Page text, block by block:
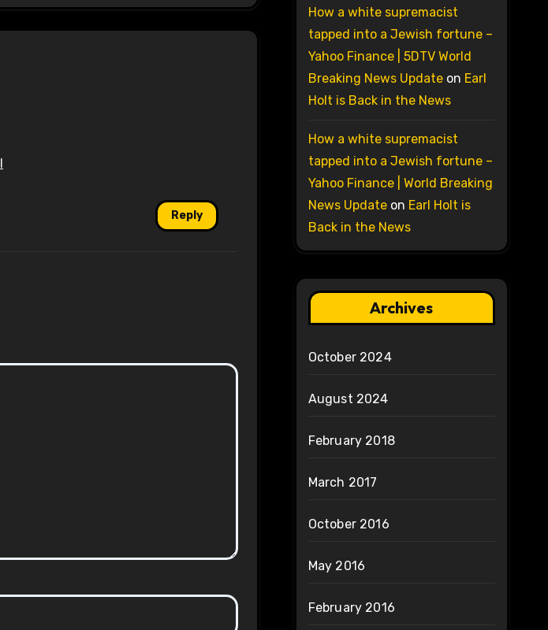
Reply
How a white supremacist
tapped into a Jewish fortune –
Yahoo Finance | 5DTV World
Breaking News Updateon Earl
Holt is Back in the News
How a white supremacist
tapped into a Jewish fortune –
Yahoo Finance | World Breaking
News Updateon Earl Holt is
Back in the News
Archives
October 2024
August 2024
February 2018
March 2017
October 2016
May 2016
February 2016